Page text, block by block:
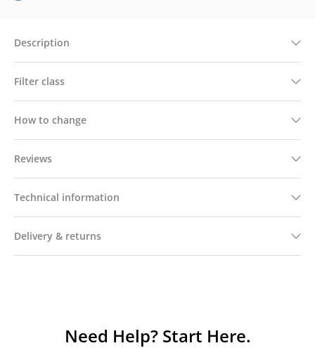
Description
Filter class
How to change
Reviews
Technical information
Delivery & returns
Need Help? Start Here.